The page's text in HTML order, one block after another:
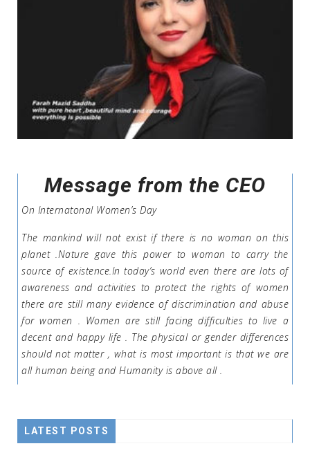
Message from the CEO
On Internatonal Women’s Day
The mankind will not exist if there is no woman on this
planet .Nature gave this power to woman to carry the
source of existence.In today’s world even there are lots of
awareness and activities to protect the rights of women
there are still many evidence of discrimination and abuse
for women . Women are still facing difficulties to live a
decent and happy life . The physical or gender differences
should not matter , what is most important is that we are
all human being and Humanity is above all .
LATEST POSTS